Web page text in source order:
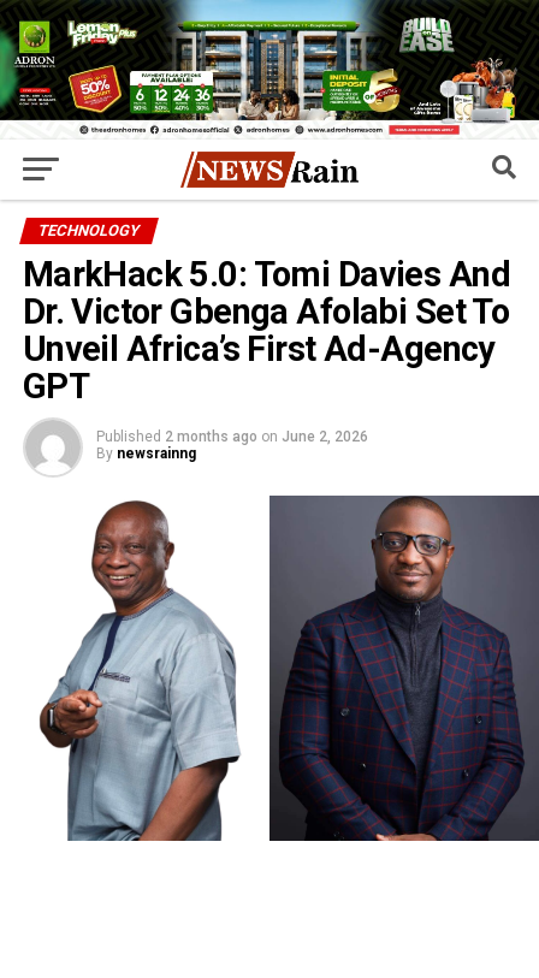
TECHNOLOGY
MarkHack 5.0: Tomi Davies And
Dr. Victor Gbenga Afolabi Set To
Unveil Africa’s First Ad-Agency
GPT
Published 2 months ago on June 2, 2026
By newsrainng